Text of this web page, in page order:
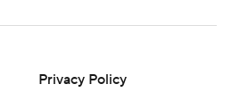
Privacy Policy